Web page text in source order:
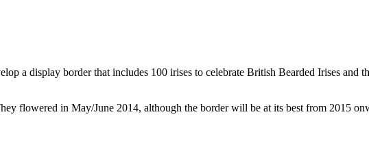
a display border that includes 100 irises to celebrate British Bearded Irises and
flowered in May/June 2014, although the border will be at its best from 2015